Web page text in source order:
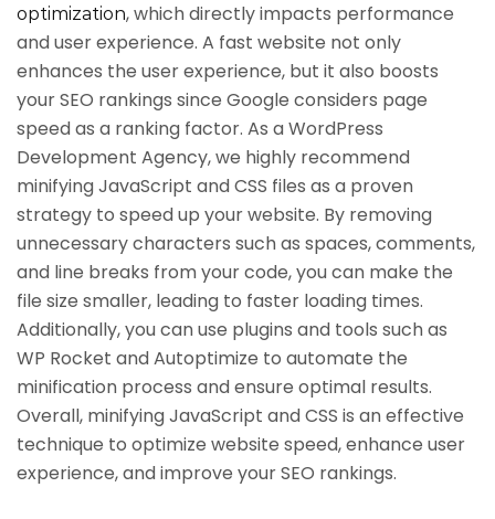
optimization, which directly impacts performance
and user experience. A fast website not only
enhances the user experience, but it also boosts
your SEO rankings since Google considers page
speed as a ranking factor. As a WordPress
Development Agency, we highly recommend
minifying JavaScript and CSS files as a proven
strategy to speed up your website. By removing
unnecessary characters such as spaces, comments,
and line breaks from your code, you can make the
file size smaller, leading to faster loading times.
Additionally, you can use plugins and tools such as
WP Rocket and Autoptimize to automate the
minification process and ensure optimal results.
Overall, minifying JavaScript and CSS is an effective
technique to optimize website speed, enhance user
experience, and improve your SEO rankings.